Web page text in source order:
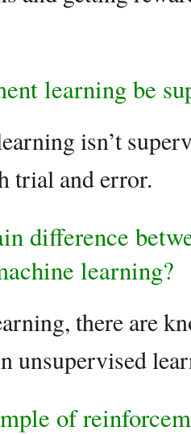
learning be
isn’t
trial and error.
difference
learning?
there are
unsupervised
of